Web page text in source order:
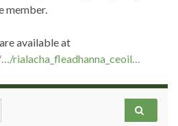
member.
available at
rialacha_fleadhanna_ceoil…